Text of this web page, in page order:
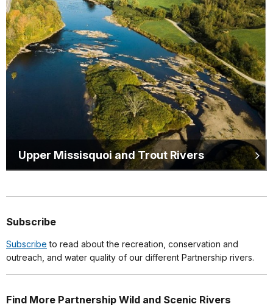
Upper Missisquoi and Trout Rivers
Subscribe
Subscribe to read about the recreation, conservation and
outreach, and water quality of our different Partnership rivers.
Find More Partnership Wild and Scenic Rivers